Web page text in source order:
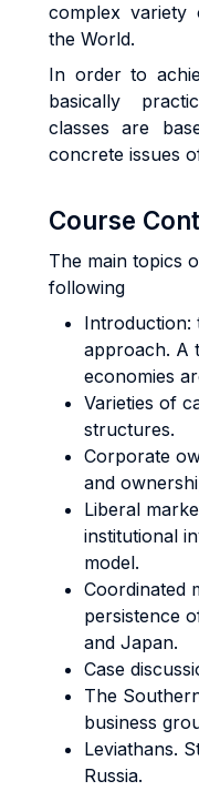
complex variety
the World.
In order to
basically
classes are
concrete issues
Course
The main topics
following
Introduction:
approach. A
economies
Varieties of
structures.
Corporate
and
Liberal
institutional
model.
Coordinated
persistence
and Japan.
Case
The
business g
Leviathans.
Russia.